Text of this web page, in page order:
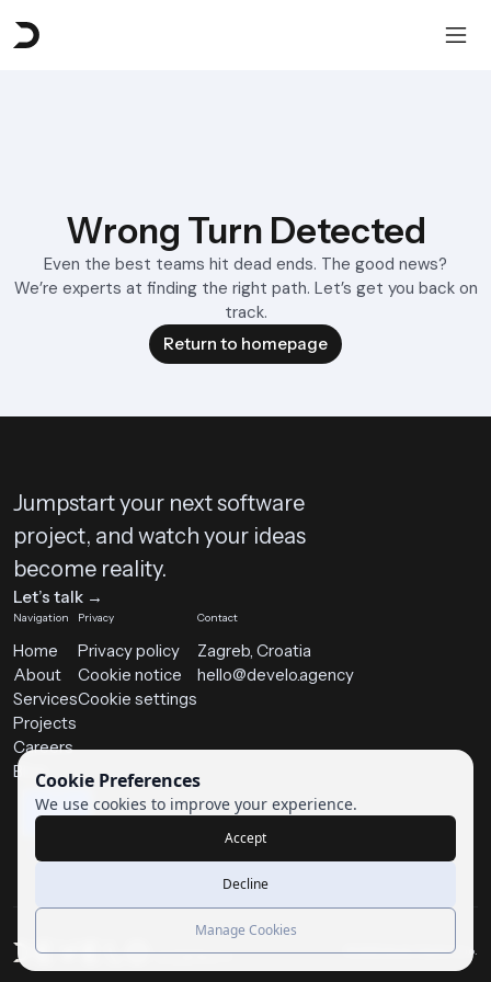
Wrong Turn Detected
Even the best teams hit dead ends. The good news?
We’re experts at finding the right path. Let’s get you back on
track.
Return to homepage
Jumpstart your next software
project, and watch your ideas
become reality.
Let’s talk →
Navigation
Home
About
Services
Projects
Careers
Blog
Privacy
Privacy policy
Cookie notice
Cookie settings
Contact
Zagreb, Croatia
hello@develo.agency
© 2025 Develo Digital d.o.o.
Cookie Preferences
We use cookies to improve your experience.
Accept
Decline
Manage Cookies